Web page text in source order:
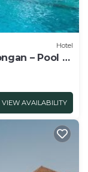
Hotel
– Pool –
VIEW AVAILABILITY